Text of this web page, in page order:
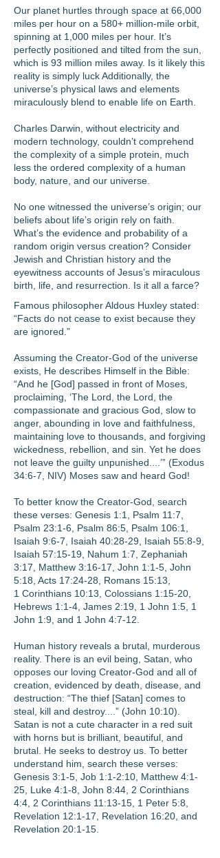
Our planet hurtles through space at 66,000
miles per hour on a 580+ million-mile orbit,
spinning at 1,000 miles per hour. It’s
perfectly positioned and tilted from the sun,
which is 93 million miles away. Is it likely this
reality is simply luck Additionally, the
universe’s physical laws and elements
miraculously blend to enable life on Earth.
Charles Darwin, without electricity and
modern technology, couldn’t comprehend
the complexity of a simple protein, much
less the ordered complexity of a human
body, nature, and our universe.
No one witnessed the universe’s origin; our
beliefs about life’s origin rely on faith.
What’s the evidence and probability of a
random origin versus creation? Consider
Jewish and Christian history and the
eyewitness accounts of Jesus’s miraculous
birth, life, and resurrection. Is it all a farce?
Famous philosopher Aldous Huxley stated:
“Facts do not cease to exist because they
are ignored.”
Assuming the Creator-God of the universe
exists, He describes Himself in the Bible:
“And he [God] passed in front of Moses,
proclaiming, ‘The Lord, the Lord, the
compassionate and gracious God, slow to
anger, abounding in love and faithfulness,
maintaining love to thousands, and forgiving
wickedness, rebellion, and sin. Yet he does
not leave the guilty unpunished....’” (Exodus
34:6-7, NIV) Moses saw and heard God!
To better know the Creator-God, search
these verses: Genesis 1:1, Psalm 11:7,
Psalm 23:1-6, Psalm 86:5, Psalm 106:1,
Isaiah 9:6-7, Isaiah 40:28-29, Isaiah 55:8-9,
Isaiah 57:15-19, Nahum 1:7, Zephaniah
3:17, Matthew 3:16-17, John 1:1-5, John
5:18, Acts 17:24-28, Romans 15:13,
1 Corinthians 10:13, Colossians 1:15-20,
Hebrews 1:1-4, James 2:19, 1 John 1:5, 1
John 1:9, and 1 John 4:7-12.
Human history reveals a brutal, murderous
reality. There is an evil being, Satan, who
opposes our loving Creator-God and all of
creation, evidenced by death, disease, and
destruction: “The thief [Satan] comes to
steal, kill and destroy....” (John 10:10).
Satan is not a cute character in a red suit
with horns but is brilliant, beautiful, and
brutal. He seeks to destroy us. To better
understand him, search these verses:
Genesis 3:1-5, Job 1:1-2:10, Matthew 4:1-
25, Luke 4:1-8, John 8:44, 2 Corinthians
4:4, 2 Corinthians 11:13-15, 1 Peter 5:8,
Revelation 12:1-17, Revelation 16:20, and
Revelation 20:1-15.